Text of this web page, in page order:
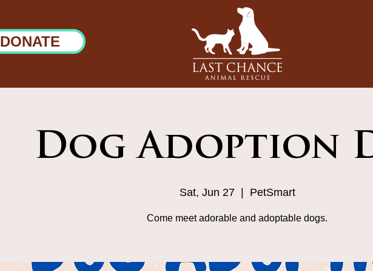
DONATE
Dog Adoption
Sat, Jun 27
  |
PetSmart
Come meet adorable and adoptable dogs.